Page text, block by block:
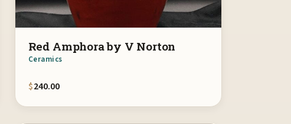
Red Amphora by V Norton
Ceramics
$240.00